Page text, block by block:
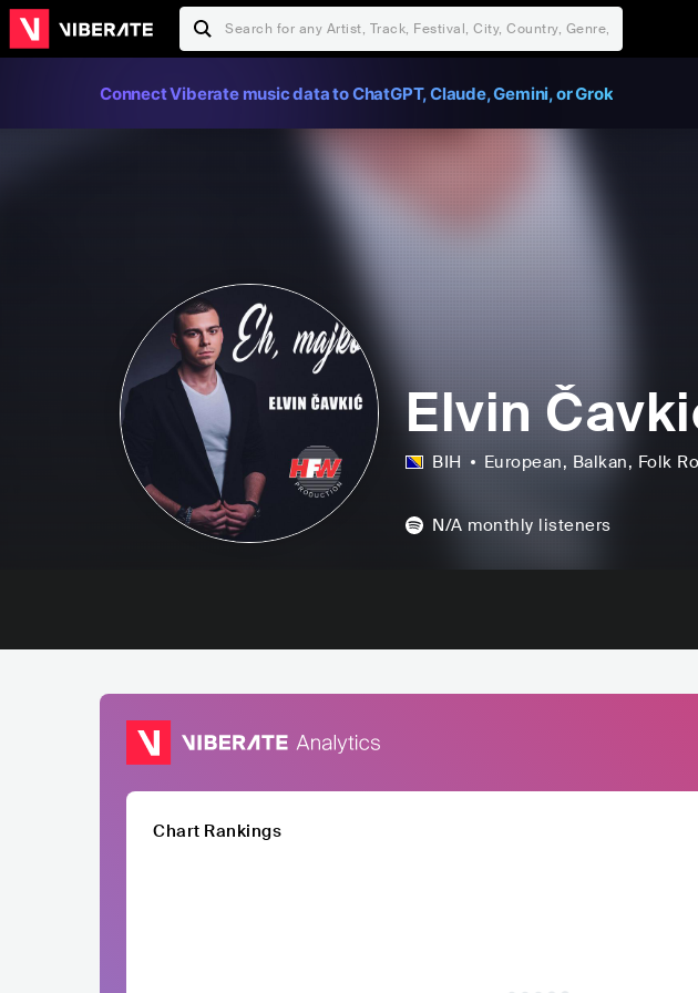
Connect Viberate music data to ChatGPT, Claude, Gemini, or Grok
Elvin
BIH European, Balkan, Folk
N/A monthly listeners
Chart Rankings